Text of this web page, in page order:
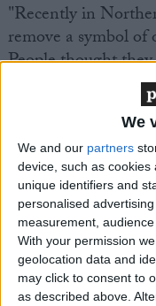
We
We and our partners
device, such as
unique identifiers and
personalised
measurement,
With your permission
geolocation data and
may click to consent to
as described above.
"Recently in
remove a symbol
People thought
that would be, but
millions of pounds'
Labour MP Paul
the bill calling for
monarchy when
time for the
allegedly a
more thorough